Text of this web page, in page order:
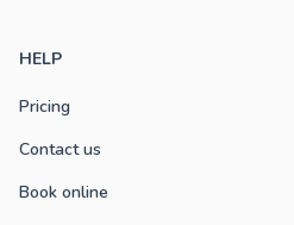
HELP
Pricing
Contact us
Book online